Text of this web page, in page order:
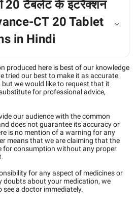
20 टैबलेट के इंटरैक्शन
CT 20 Tablet
in Hindi
produced here is best of our knowledge
tried our best to make it as accurate
we would like to request that it
for professional advice,
our audience with the common
does not guarantee its accuracy or
is no mention of a warning for any
means that we are claiming that the
for consumption without any proper
for any aspect of medicines or
doubts about your medication, we
a doctor immediately.